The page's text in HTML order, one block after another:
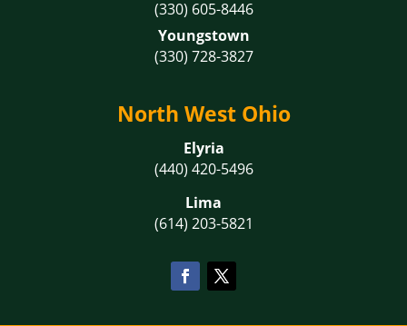
(330) 605-8446
Youngstown
(330) 728-3827
North West Ohio
Elyria
(440) 420-5496
Lima
(614) 203-5821